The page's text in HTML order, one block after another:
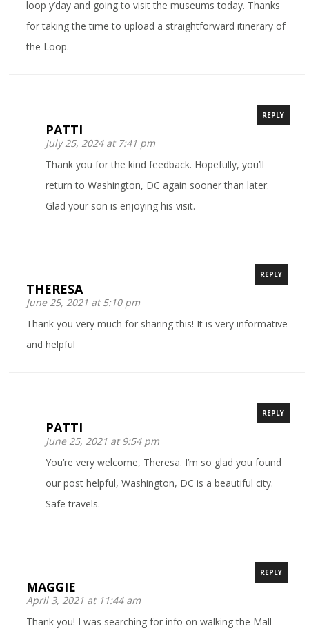
loop y’day and going to visit the museums today. Thanks
for taking the time to upload a straightforward itinerary of
the Loop.
PATTI
July 25, 2024 at 7:41 pm
REPLY
Thank you for the kind feedback. Hopefully, you’ll
return to Washington, DC again sooner than later.
Glad your son is enjoying his visit.
THERESA
June 25, 2021 at 5:10 pm
REPLY
Thank you very much for sharing this! It is very informative
and helpful
PATTI
June 25, 2021 at 9:54 pm
REPLY
You’re very welcome, Theresa. I’m so glad you found
our post helpful, Washington, DC is a beautiful city.
Safe travels.
MAGGIE
April 3, 2021 at 11:44 am
REPLY
Thank you! I was searching for info on walking the Mall